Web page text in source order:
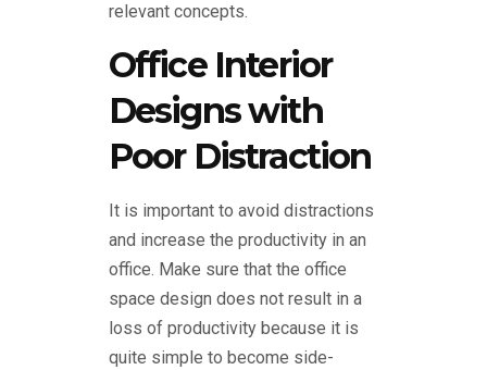
relevant concepts.
Office Interior
Designs with
Poor Distraction
It is important to avoid distractions
and increase the productivity in an
office. Make sure that the office
space design does not result in a
loss of productivity because it is
quite simple to become side-